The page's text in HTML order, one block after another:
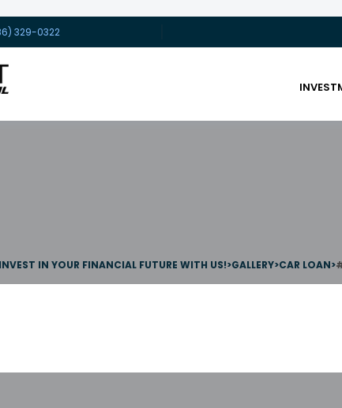
329-0322
IN YOUR FINANCIAL FUTURE WITH US!>GALLERY>CAR LOAN>